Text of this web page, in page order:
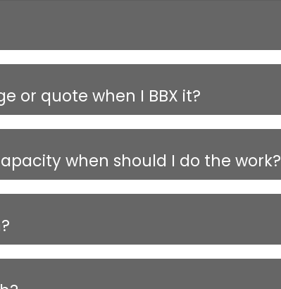
or quote when I BBX it?
when should I do the work?